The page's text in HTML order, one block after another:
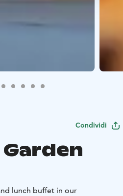
Condividi
Garden
lunch buffet in our